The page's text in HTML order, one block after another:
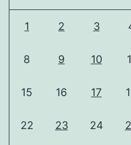
1 2 3
8 9 10
15 16 17
22 23 24